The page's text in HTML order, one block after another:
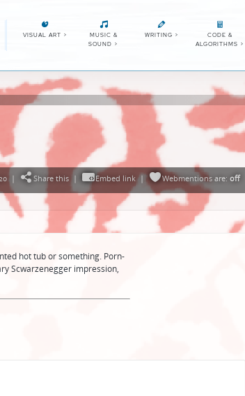
VISUAL ART >
MUSIC &
SOUND >
WRITING >
CODE &
ALGORITHMS >
| Share this| Embed link | Webmentionsare: off
hot tub or something. Porn-
Scwarzenegger impression,